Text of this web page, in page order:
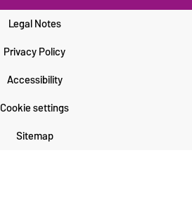
Legal Notes
Privacy Policy
Accessibility
Cookie settings
Sitemap